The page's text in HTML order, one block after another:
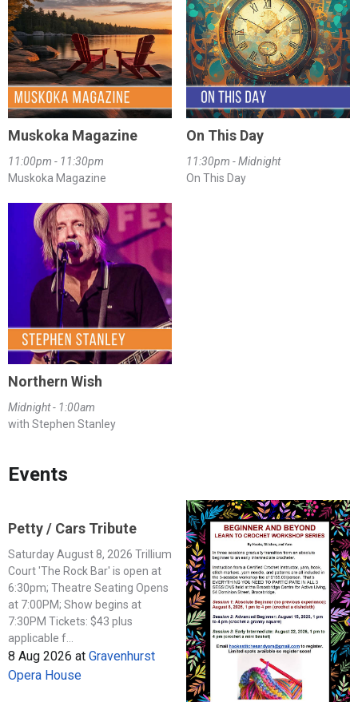
Muskoka Magazine
11:00pm - 11:30pm
Muskoka Magazine
On This Day
11:30pm - Midnight
On This Day
Northern Wish
Midnight - 1:00am
with Stephen Stanley
Events
Petty / Cars Tribute
Saturday August 8, 2026 Trillium
Court 'The Rock Bar' is open at
6:30pm; Theatre Seating Opens
at 7:00PM; Show begins at
7:30PM Tickets: $43 plus
applicable f...
8 Aug 2026 at Gravenhurst
Opera House